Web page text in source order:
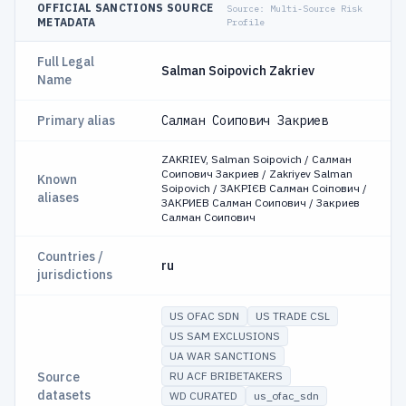
OFFICIAL SANCTIONS SOURCE
METADATA
Source:
Multi-Source Risk
Profile
Full Legal
Name
Salman Soipovich Zakriev
Primary alias Салман Соипович Закриев
Known
aliases
ZAKRIEV, Salman Soipovich / Салман
Соипович Закриев / Zakriyev Salman
Soipovich / ЗАКРІЄВ Салман Соіпович /
ЗАКРИЕВ Салман Соипович / Закриев
Салман Соипович
Countries /
jurisdictions
ru
Source
datasets
US OFAC SDN
US TRADE CSL
US SAM EXCLUSIONS
UA WAR SANCTIONS
RU ACF BRIBETAKERS
WD CURATED
us_ofac_sdn